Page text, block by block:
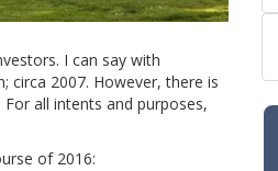
I can say with
circa 2007. However, there is
all intents and purposes,
of 2016: